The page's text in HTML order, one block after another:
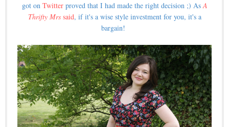
got on Twitterproved that I had made the right decision ;) AsA
Thrifty Mrssaid, if it's a wise style investment for you, it's a
bargain!